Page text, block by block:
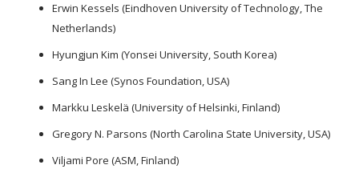
Erwin Kessels (Eindhoven University of Technology, The
Netherlands)
Hyungjun Kim (Yonsei University, South Korea)
Sang In Lee (Synos Foundation, USA)
Markku Leskelä (University of Helsinki, Finland)
Gregory N. Parsons (North Carolina State University, USA)
Viljami Pore (ASM, Finland)